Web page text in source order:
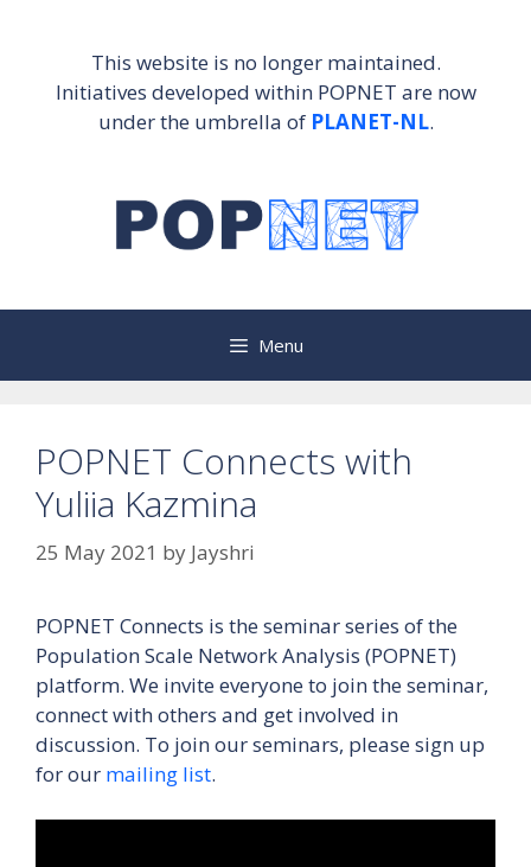
This website is no longer maintained.
Initiatives developed within POPNET are now
under the umbrella of PLANET-NL.
Menu
POPNET Connects with
Yuliia Kazmina
25 May 2021 by Jayshri
POPNET Connects is the seminar series of the
Population Scale Network Analysis (POPNET)
platform. We invite everyone to join the seminar,
connect with others and get involved in
discussion. To join our seminars, please sign up
for our mailing list.